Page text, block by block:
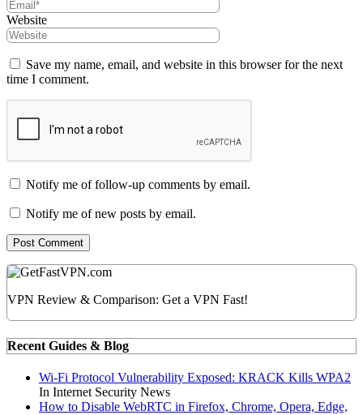
Website
Save my name, email, and website in this browser for the next
time I comment.
Notify me of follow-up comments by email.
Notify me of new posts by email.
VPN Review & Comparison: Get a VPN Fast!
Recent Guides & Blog
Wi-Fi Protocol Vulnerability Exposed: KRACK Kills WPA2
In Internet Security News
How to Disable WebRTC in Firefox, Chrome, Opera, Edge,